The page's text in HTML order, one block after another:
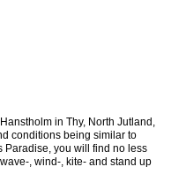
in Thy, North Jutland,
conditions being similar to
Paradise, you will find no less
, wind-, kite- and stand up